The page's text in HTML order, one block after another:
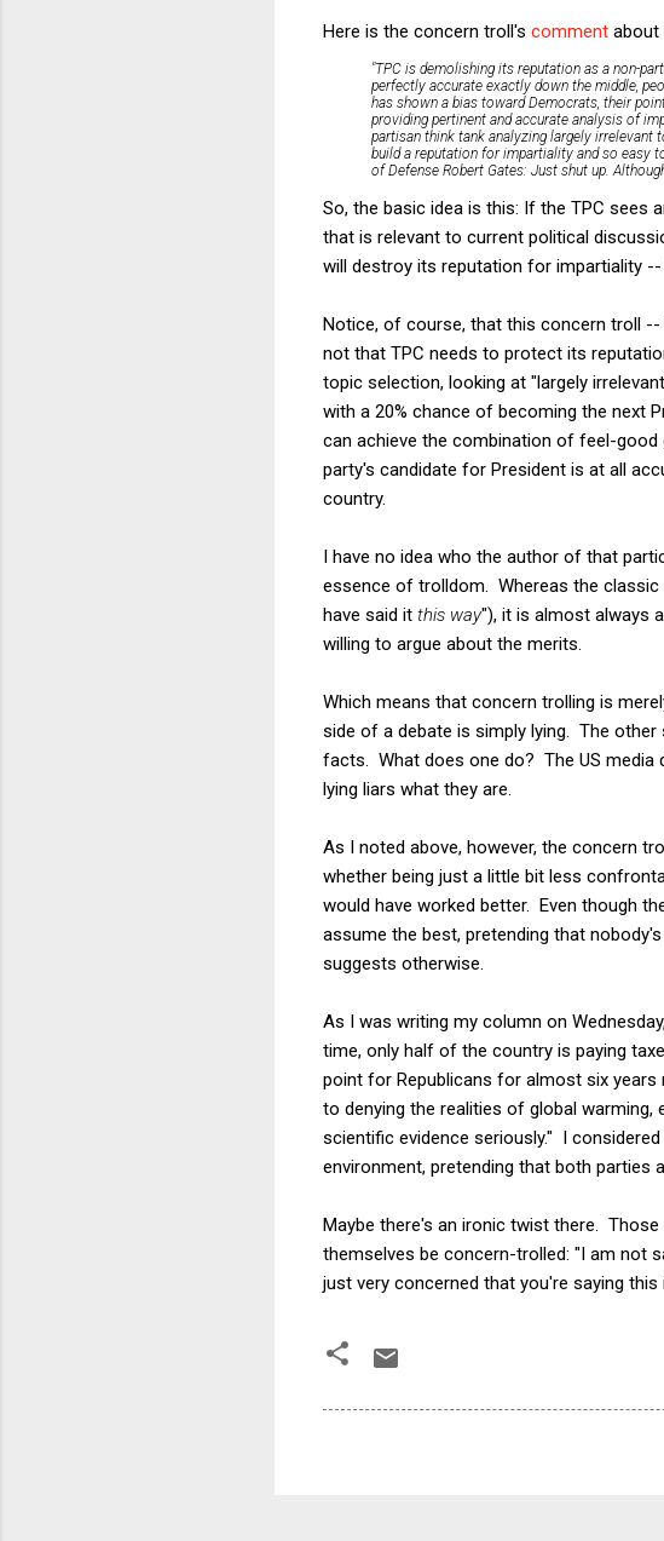
Here is the concern troll's comment about
"TPC is demolishing its reputation as a non-
perfectly accurate exactly down the middle,
has shown a bias toward Democrats, their
providing pertinent and accurate analysis of
partisan think tank analyzing largely irrelevant
build a reputation for impartiality and so easy
of Defense Robert Gates: Just shut up.
So, the basic idea is this: If the TPC sees
that is relevant to current political
will destroy its reputation for impartiality --
Notice, of course, that this concern troll
not that TPC needs to protect its
topic selection, looking at "largely
with a 20% chance of becoming the next
can achieve the combination of feel-
party's candidate for President is at all
country.
I have no idea who the author of that
essence of trolldom. Whereas the
have said it this way"), it is almost always
willing to argue about the merits.
Which means that concern trolling is
side of a debate is simply lying. The
facts. What does one do? The US media
lying liars what they are.
As I noted above, however, the concern
whether being just a little bit less
would have worked better. Even though
assume the best, pretending that
suggests otherwise.
As I was writing my column on
time, only half of the country is paying
point for Republicans for almost six
to denying the realities of global
scientific evidence seriously." I
environment, pretending that both parties
Maybe there's an ironic twist there.
themselves be concern-trolled: "I am not
just very concerned that you're saying this